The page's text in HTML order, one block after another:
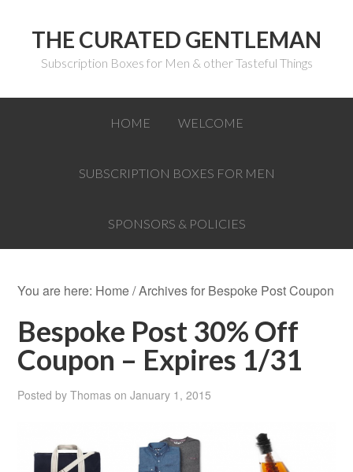
THE CURATED GENTLEMAN
Subscription Boxes for Men & other Tasteful Things
HOME WELCOME
SUBSCRIPTION BOXES FOR MEN
SPONSORS & POLICIES
You are here: Home/Archives for Bespoke Post Coupon
Bespoke Post 30% Off
Coupon – Expires 1/31
Posted byThomas onJanuary 1, 2015